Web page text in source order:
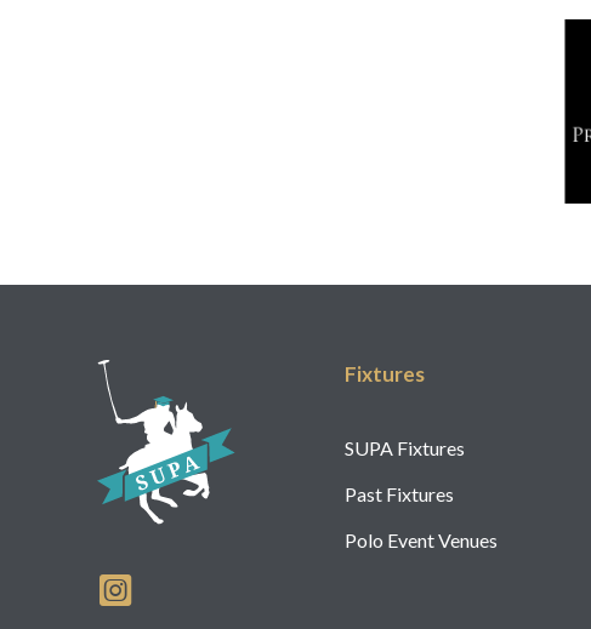
Fixtures
SUPA Fixtures
Past Fixtures
Polo Event Venues